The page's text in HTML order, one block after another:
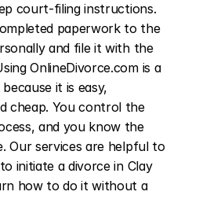
court-filing instructions.
paperwork to the
and file it with the
OnlineDivorce.com is a
it is easy,
cheap. You control the
and you know the
Our services are helpful to
initiate a divorce in Clay
how to do it without a